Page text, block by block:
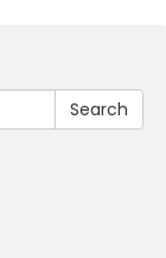
Search